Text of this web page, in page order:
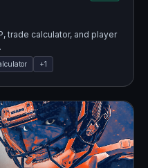
trade calculator, and player
+1